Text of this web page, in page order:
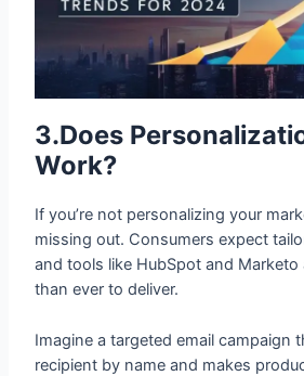
3.Does Personalization
If you’re not personalizing your
and tools like HubSpot and Marketo
than ever to deliver.
Imagine a targeted email campaign
based on past behavior. It’s like